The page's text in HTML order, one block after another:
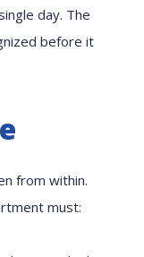
day. The
before it
from within.
must: